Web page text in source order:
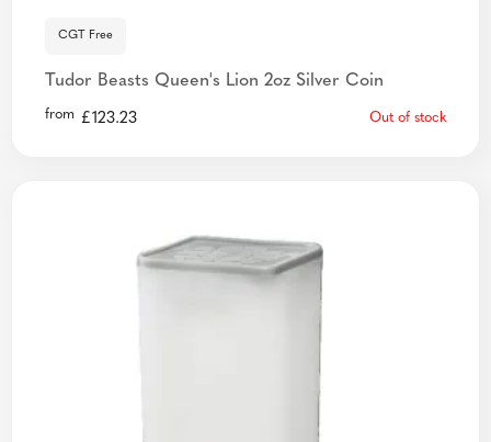
CGT Free
Tudor Beasts Queen's Lion 2oz Silver Coin
from £123.23 Out of stock